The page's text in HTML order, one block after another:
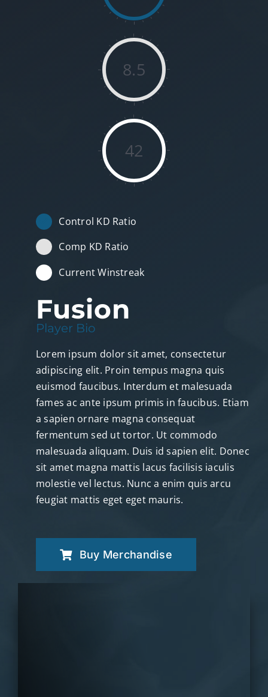
8.5
42
Control KD Ratio
Comp KD Ratio
Current Winstreak
Fusion
Player Bio
Lorem ipsum dolor sit amet, consectetur
adipiscing elit. Proin tempus magna quis
euismod faucibus. Interdum et malesuada
fames ac ante ipsum primis in faucibus. Etiam
a sapien ornare magna consequat
fermentum sed ut tortor. Ut commodo
malesuada aliquam. Duis id sapien elit. Donec
sit amet magna mattis lacus facilisis iaculis
molestie vel lectus. Nunc a enim quis arcu
feugiat mattis eget eget mauris.
Buy Merchandise